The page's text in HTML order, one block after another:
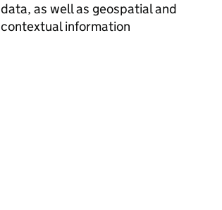
data, as well as geospatial and
contextual information